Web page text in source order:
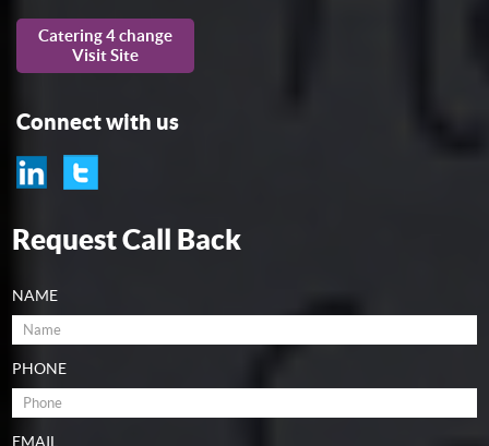
Catering 4 change
Visit Site
Connect with us
Request Call Back
NAME
PHONE
EMAIL